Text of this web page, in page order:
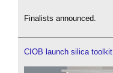
Finalists announced.
CIOB launch silica toolkit